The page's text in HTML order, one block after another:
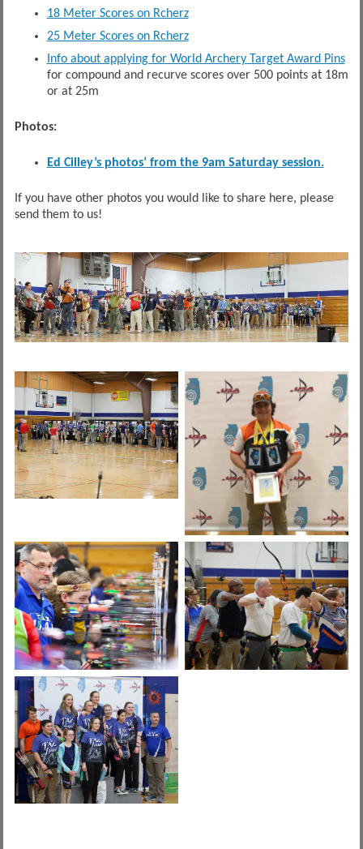
18 Meter Scores on Rcherz
25 Meter Scores on Rcherz
Info about applying for World Archery Target Award Pins
for compound and recurve scores over 500 points at 18m
or at 25m
Photos:
Ed Cilley’s photos’ from the 9am Saturday session.
If you have other photos you would like to share here, please
send them to us!